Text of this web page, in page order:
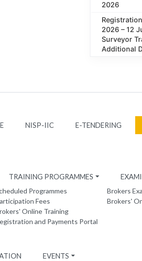
2026
2026 – 12
Surveyor
Additional
NISP-IIC E-TENDERING
TRAINING PROGRAMMES
Programmes
Fees
Online Training
and Payments Portal
Brokers
Brokers'
EVENTS